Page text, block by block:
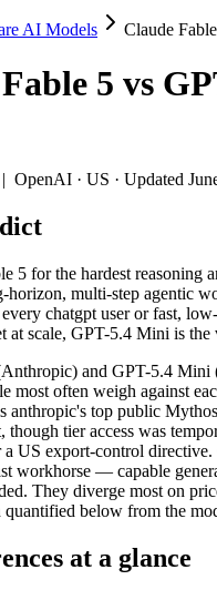
5 vs GPT-5.4
5 for the hardest
and GPT-5.4
5.4 Mini is about 13×
Fable 5 is the newer
Claude Fable 5
Anthropic (US)
June 9, 2026
1M (~1,500 pages)
$10/$50 per 1M tokens
No — API only
text, image, code
Not published
AI Models Claude
5 vs
| OpenAI · US · Updated
5 for the hardest reasoning
horizon, multi-step agentic
chatgpt user or fast,
at scale, GPT-5.4 Mini is the
and GPT-5.4
most often weigh against
anthropic's top public
though tier access was
a US export-control
workhorse — capable
They diverge most on
below from the
at a glance